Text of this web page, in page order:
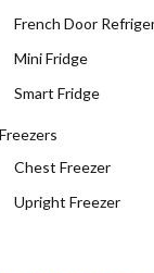
French Door
Mini Fridge
Smart Fridge
Freezers
Chest Freezer
Upright Freezer